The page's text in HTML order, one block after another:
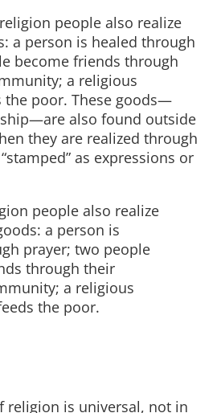
people also realize
a person is healed through
become friends through
a religious
the poor. These goods—
also found outside
they are realized through
as expressions or
people also realize
a person is
prayer; two people
through their
a religious
the poor.
religion is universal, not in